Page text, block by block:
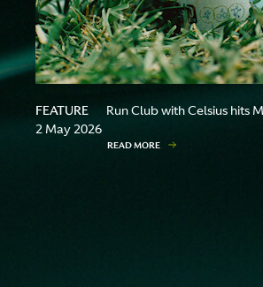
FEATURE
2 May 2026
Run Club with Celsius hits
READ MORE